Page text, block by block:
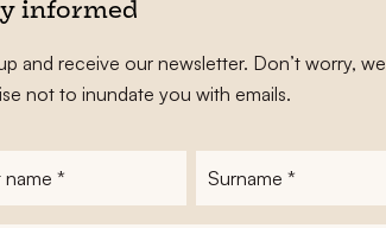
informed
and receive our newsletter. Don’t worry, we
not to inundate you with emails.
Surname